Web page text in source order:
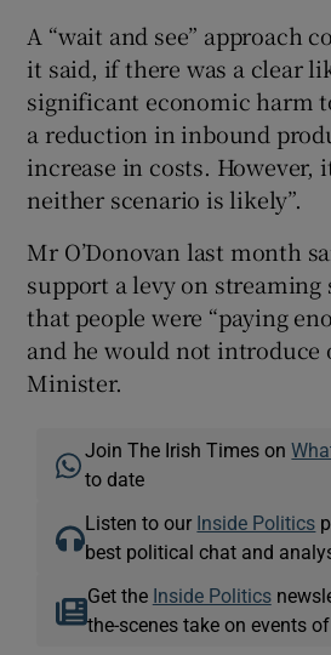
A “wait and see” approach
it said, if there was a clear
significant economic harm
a reduction in inbound
increase in costs. However,
neither scenario is likely”.
Mr O’Donovan last month
support a levy on streaming
that people were “paying
and he would not introduce
Minister.
Join The Irish Times on
to date
Listen to our Inside Politics
best political chat and
Get the Inside Politics
the-scenes take on events